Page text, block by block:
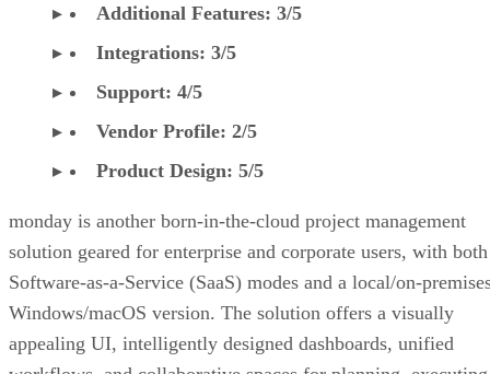
Additional Features: 3/5
Integrations: 3/5
Support: 4/5
Vendor Profile: 2/5
Product Design: 5/5
monday is another born-in-the-cloud project management
solution geared for enterprise and corporate users, with both
Software-as-a-Service (SaaS) modes and a local/on-
Windows/macOS version. The solution offers a visually
appealing UI, intelligently designed dashboards, unified